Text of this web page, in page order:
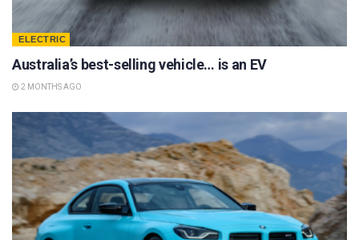
ELECTRIC
Australia’s best-selling vehicle… is an EV
2 MONTHS AGO